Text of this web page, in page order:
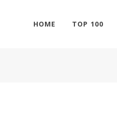
HOME TOP 100